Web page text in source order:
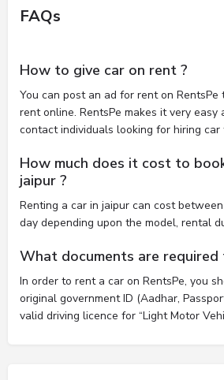
FAQs
How to give car on rent ?
You can post an ad for rent on
rent online. RentsPe makes it very easy
contact individuals looking for hiring car
How much does it cost to
jaipur ?
Renting a car in jaipur can cost
day depending upon the model, rental
What documents are required
In order to rent a car on RentsPe, you
original government ID (Aadhar,
valid driving licence for “Light Motor